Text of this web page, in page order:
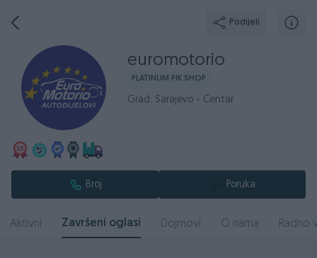
Podijeli
euromotorio
PLATINUM PIK SHOP
Grad: Sarajevo - Centar
Broj Poruka
Aktivni Završeni oglasi Dojmovi O nama Radno